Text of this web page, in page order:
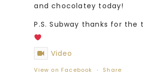
and chocolatey today!
P.S. Subway thanks for the
Video
View on Facebook · Share